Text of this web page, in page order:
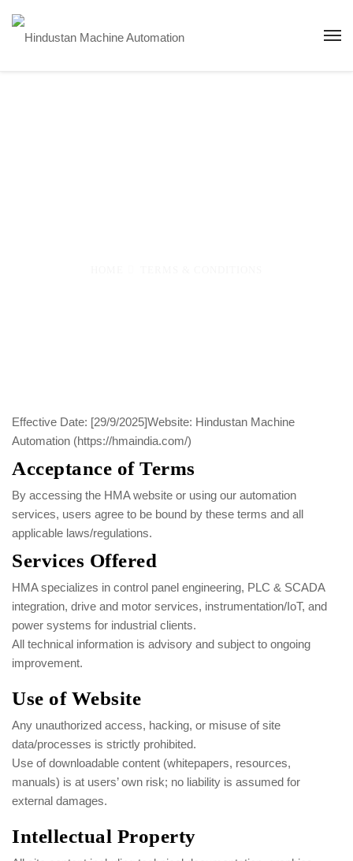
Effective Date: [29/9/2025]Website: Hindustan Machine
Automation (https://hmaindia.com/)
Acceptance of Terms
By accessing the HMA website or using our automation
services, users agree to be bound by these terms and all
applicable laws/regulations.
Services Offered
HMA specializes in control panel engineering, PLC & SCADA
integration, drive and motor services, instrumentation/IoT, and
power systems for industrial clients.
All technical information is advisory and subject to ongoing
improvement.
Use of Website
Any unauthorized access, hacking, or misuse of site
data/processes is strictly prohibited.
Use of downloadable content (whitepapers, resources,
manuals) is at users’ own risk; no liability is assumed for
external damages.
Intellectual Property